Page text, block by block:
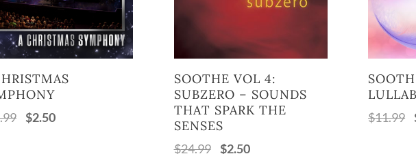
Original
$2.50
SOOTHE VOL 4:
SUBZERO – SOUNDS
THAT SPARK THE
SENSES
$24.99 Original
$2.50
$11.99